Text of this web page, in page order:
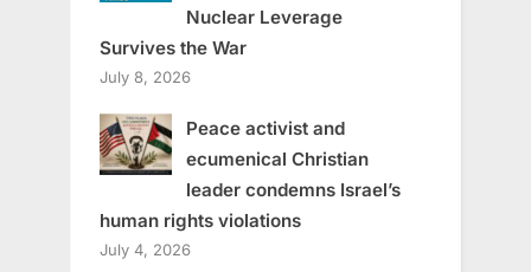
Nuclear Leverage
Survives the War
July 8, 2026
Peace activist and
ecumenical Christian
leader condemns Israel’s
human rights violations
July 4, 2026